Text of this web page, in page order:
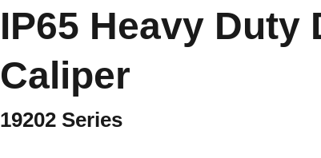
IP65 Heavy Duty
Caliper
19202 Series